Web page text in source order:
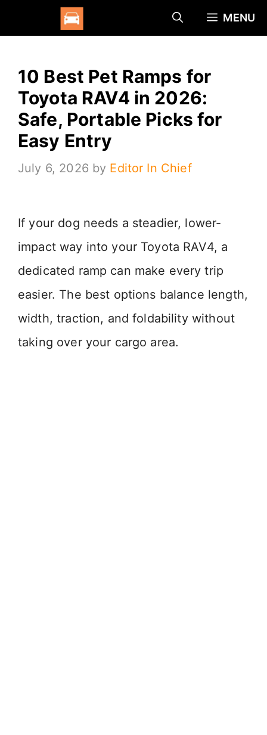
to
MENU
10 Best Pet Ramps for
Toyota RAV4 in 2026:
Safe, Portable Picks for
Easy Entry
July 6, 2026 by Editor In Chief
If your dog needs a steadier, lower-
impact way into your Toyota RAV4, a
dedicated ramp can make every trip
easier. The best options balance length,
width, traction, and foldability without
taking over your cargo area.